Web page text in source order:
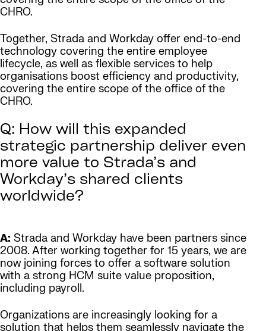
CHRO.
Together, Strada and Workday offer end-to-end
technology covering the entire employee
lifecycle, as well as flexible services to help
organisations boost efficiency and productivity,
covering the entire scope of the office of the
CHRO.
Q: How will this expanded
strategic partnership deliver even
more value to Strada’s and
Workday’s shared clients
worldwide?
A: Strada and Workday have been partners since
2008. After working together for 15 years, we are
now joining forces to offer a software solution
with a strong HCM suite value proposition,
including payroll.
Organizations are increasingly looking for a
solution that helps them seamlessly navigate the